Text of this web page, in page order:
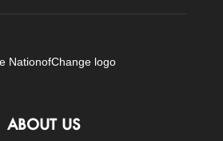
ABOUT US